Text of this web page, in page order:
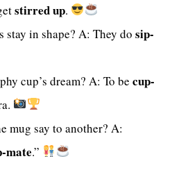
stirred up.
stay in shape? A: They do sip-
cup’s dream? A: To be cup-
mug say to another? A:
mate.”